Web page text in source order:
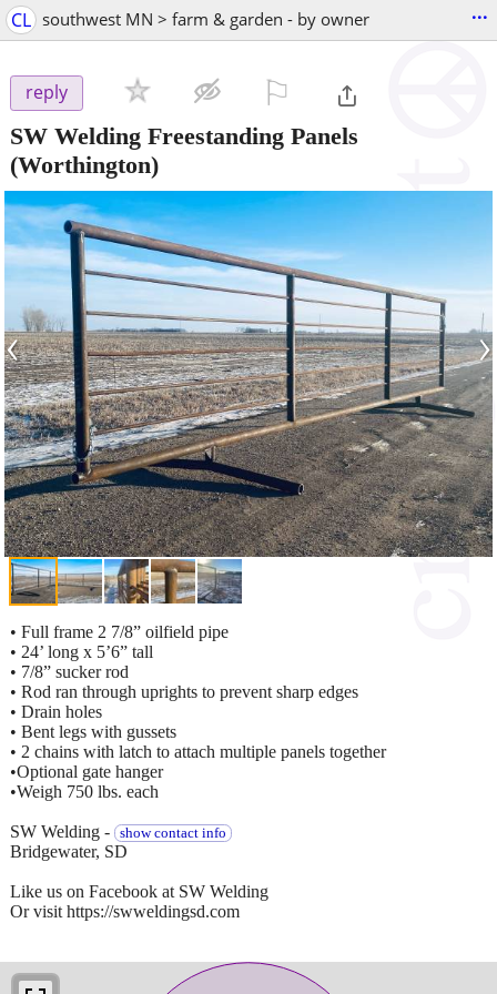
CL southwest MN > farm & garden - by owner ...
reply
SW Welding Freestanding Panels
(Worthington)
‹ ›
• Full frame 2 7/8” oilfield pipe
• 24’ long x 5’6” tall
• 7/8” sucker rod
• Rod ran through uprights to prevent sharp edges
• Drain holes
• Bent legs with gussets
• 2 chains with latch to attach multiple panels together
•Optional gate hanger
•Weigh 750 lbs. each
SW Welding - show contact info
Bridgewater, SD
Like us on Facebook at SW Welding
Or visit https://swweldingsd.com